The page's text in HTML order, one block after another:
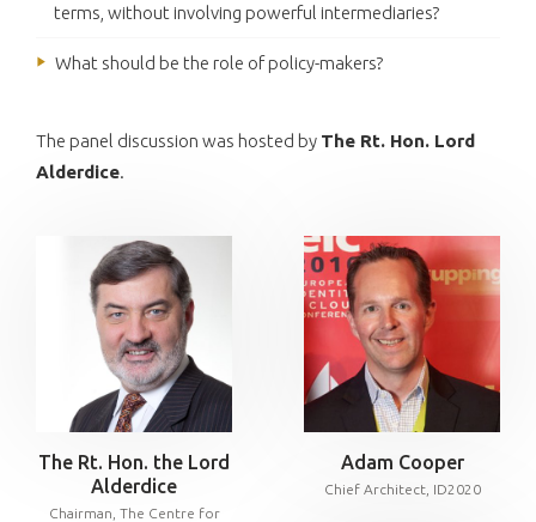
terms, without involving powerful intermediaries?
What should be the role of policy-makers?
The panel discussion was hosted by The Rt. Hon. Lord
Alderdice.
The Rt. Hon. the Lord
Alderdice
Chairman, The Centre for
Adam Cooper
Chief Architect, ID2020